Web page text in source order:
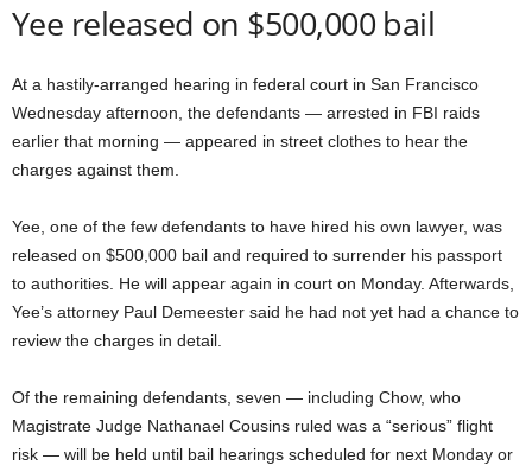
Yee released on $500,000 bail
At a hastily-arranged hearing in federal court in San Francisco
Wednesday afternoon, the defendants — arrested in FBI raids
earlier that morning — appeared in street clothes to hear the
charges against them.
Yee, one of the few defendants to have hired his own lawyer, was
released on $500,000 bail and required to surrender his passport
to authorities. He will appear again in court on Monday. Afterwards,
Yee’s attorney Paul Demeester said he had not yet had a chance to
review the charges in detail.
Of the remaining defendants, seven — including Chow, who
Magistrate Judge Nathanael Cousins ruled was a “serious” flight
risk — will be held until bail hearings scheduled for next Monday or